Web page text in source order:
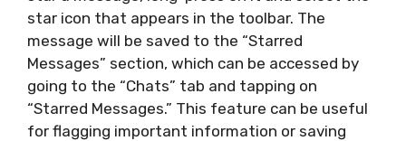
star icon that appears in the toolbar. The
message will be saved to the “Starred
Messages” section, which can be accessed by
going to the “Chats” tab and tapping on
“Starred Messages.” This feature can be useful
for flagging important information or saving